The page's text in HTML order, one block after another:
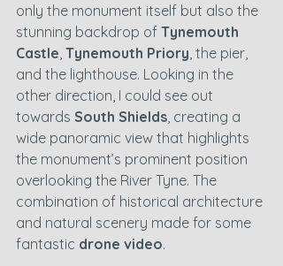
only the monument itself but also the
stunning backdrop of Tynemouth
Castle Tynemouth Priory , the pier,
and the lighthouse. Looking in the
other direction, I could see out
towards South Shields , creating a
wide panoramic view that highlights
the monument’s prominent position
overlooking the River Tyne. The
combination of historical architecture
and natural scenery made for some
fantastic drone video.